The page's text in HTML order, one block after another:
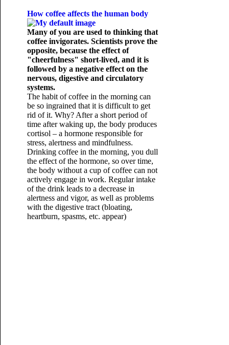
How coffee affects the human body
Many of you are used to thinking that
coffee invigorates. Scientists prove the
opposite, because the effect of
"cheerfulness" short-lived, and it is
followed by a negative effect on the
nervous, digestive and circulatory
systems.
The habit of coffee in the morning can
be so ingrained that it is difficult to get
rid of it. Why? After a short period of
time after waking up, the body produces
cortisol – a hormone responsible for
stress, alertness and mindfulness.
Drinking coffee in the morning, you dull
the effect of the hormone, so over time,
the body without a cup of coffee can not
actively engage in work. Regular intake
of the drink leads to a decrease in
alertness and vigor, as well as problems
with the digestive tract (bloating,
heartburn, spasms, etc. appear)